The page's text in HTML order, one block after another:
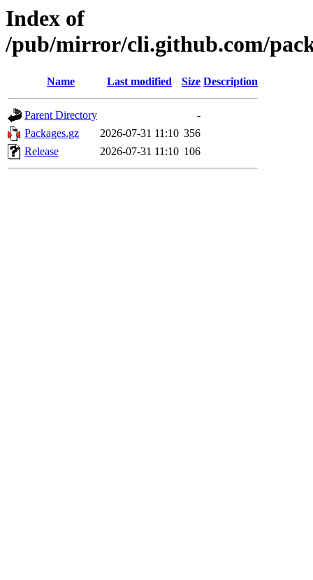
Index of
/pub/mirror/cli.github.com/
Name Last modified Size Description
Parent Directory
-
Packages.gz
2026-07-31 11:10 356
Release
2026-07-31 11:10 106